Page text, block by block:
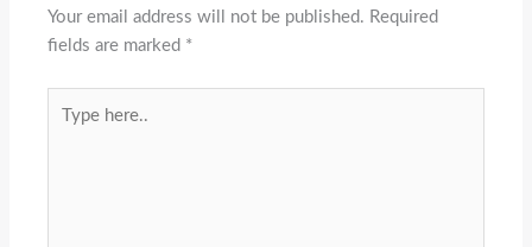
Your email address will not be published. Required
fields are marked *
here..